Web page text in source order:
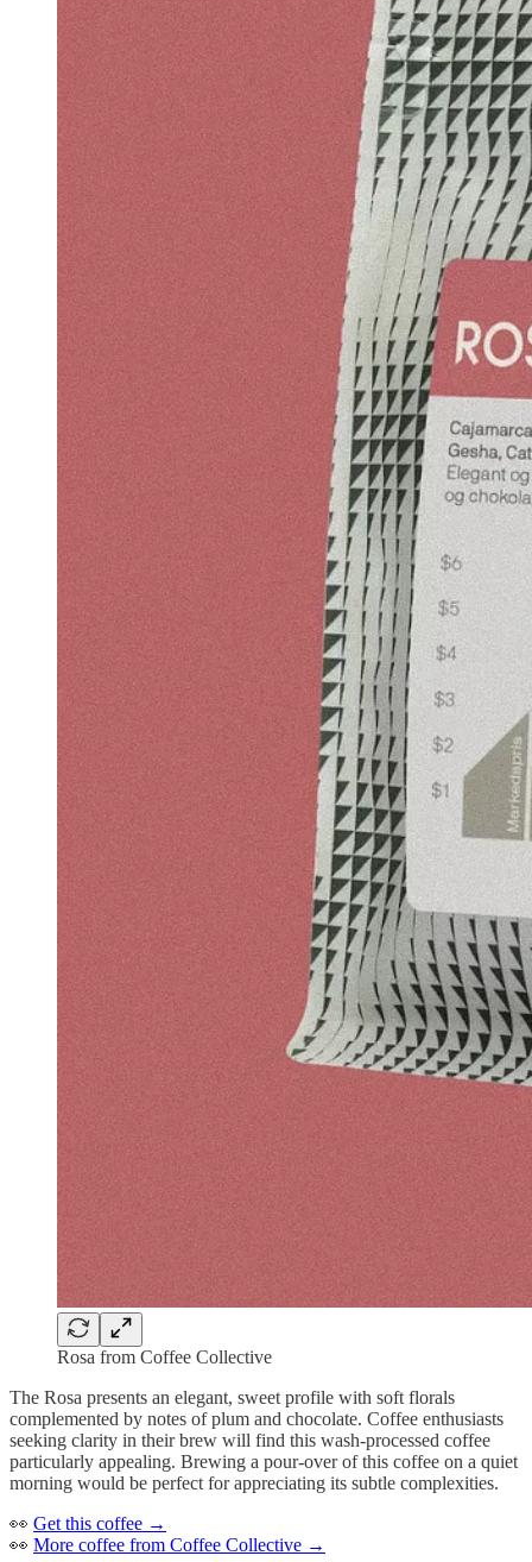
Rosa from Coffee Collective
The Rosa presents an elegant, sweet profile with soft florals
complemented by notes of plum and chocolate. Coffee enthusiasts
seeking clarity in their brew will find this wash-processed coffee
particularly appealing. Brewing a pour-over of this coffee on a quiet
morning would be perfect for appreciating its subtle complexities.
👀 Get this coffee →
👀 More coffee from Coffee Collective →